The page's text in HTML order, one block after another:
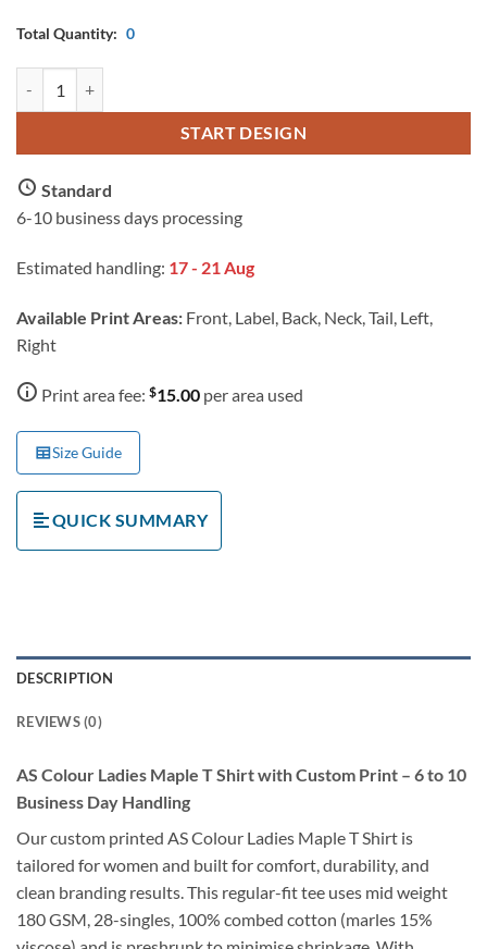
Total Quantity: 0
START DESIGN
Standard
6-10 business days processing
Estimated handling: 17 - 21 Aug
Available Print Areas: Front, Label, Back, Neck, Tail, Left,
Right
Print area fee: $15.00 per area used
Size Guide
QUICK SUMMARY
DESCRIPTION
REVIEWS (0)
AS Colour Ladies Maple T Shirt with Custom Print – 6 to 10
Business Day Handling
Our custom printed AS Colour Ladies Maple T Shirt is
tailored for women and built for comfort, durability, and
clean branding results. This regular-fit tee uses mid weight
180 GSM, 28-singles, 100% combed cotton (marles 15%